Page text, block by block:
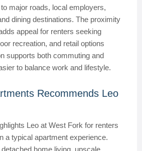
major roads, local employers,
dining destinations. The proximity
appeal for renters seeking
recreation, and retail options
supports both commuting and
to balance work and lifestyle.
Recommends Leo
Leo at West Fork for renters
a typical apartment experience.
home living, upscale